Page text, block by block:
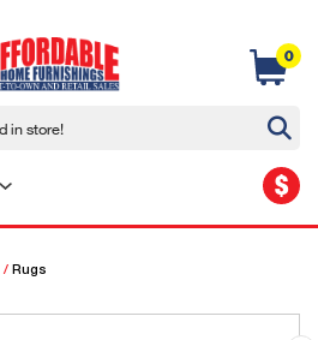
0
$
/ Rugs